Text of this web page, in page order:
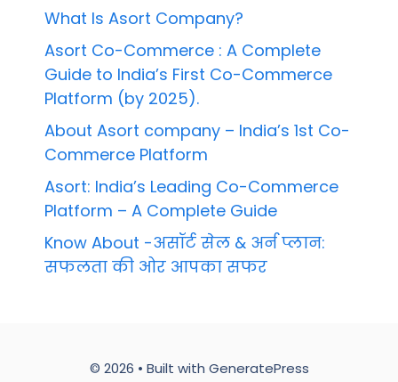
What Is Asort Company?
Asort Co-Commerce : A Complete
Guide to India’s First Co-Commerce
Platform (by 2025).
About Asort company – India’s 1st Co-
Commerce Platform
Asort: India’s Leading Co-Commerce
Platform – A Complete Guide
Know About -असॉर्ट सेल & अर्न प्लान:
सफलता की ओर आपका सफर
© 2026 • Built with GeneratePress